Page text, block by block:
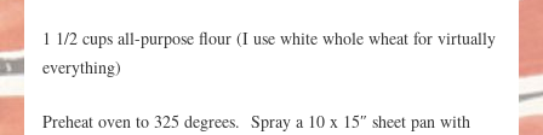
1 1/2 cups all-purpose flour (I use white whole wheat for virtually
everything)
Preheat oven to 325 degrees. Spray a 10 x 15″ sheet pan with